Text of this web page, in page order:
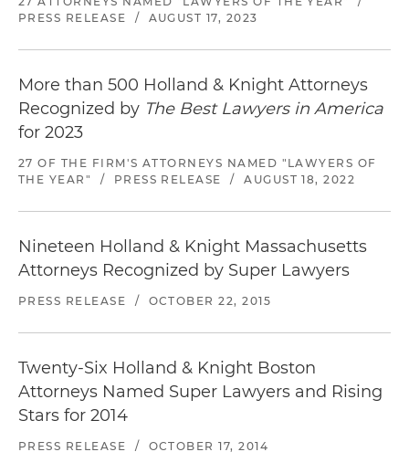
PRESS RELEASE
/ AUGUST 17, 2023
More than 500 Holland & Knight Attorneys
Recognized by The Best Lawyers in America
for 2023
27 OF THE FIRM'S ATTORNEYS NAMED "LAWYERS OF
THE YEAR"
/ PRESS RELEASE / AUGUST 18, 2022
Nineteen Holland & Knight Massachusetts
Attorneys Recognized by Super Lawyers
PRESS RELEASE / OCTOBER 22, 2015
Twenty-Six Holland & Knight Boston
Attorneys Named Super Lawyers and Rising
Stars for 2014
PRESS RELEASE / OCTOBER 17, 2014